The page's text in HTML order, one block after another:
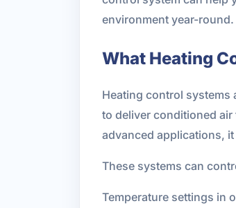
environment year-round.
What Heating
Heating control systems
to deliver conditioned
advanced applications,
These systems can
Temperature settings in